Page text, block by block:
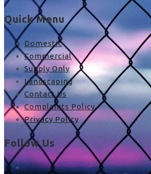
Quick Menu
Domestic
Commercial
Supply Only
Landscaping
Contact Us
Complaints Policy
Privacy Policy
Follow Us
facebook